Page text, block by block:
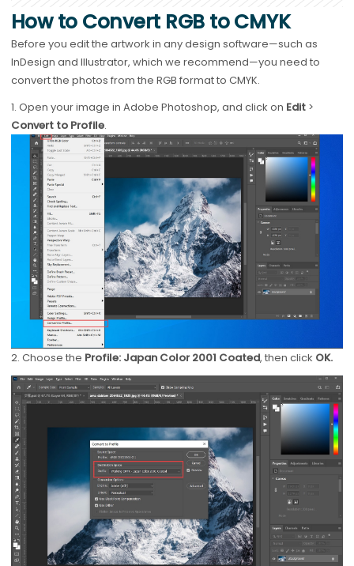
How to Convert RGB to CMYK
Before you edit the artwork in any design software—such as
InDesign and Illustrator, which we recommend—you need to
convert the photos from the RGB format to CMYK.
1. Open your image in Adobe Photoshop, and click on Edit>
Convert to Profile.
2. Choose the Profile: Japan Color 2001 Coated, then click OK.